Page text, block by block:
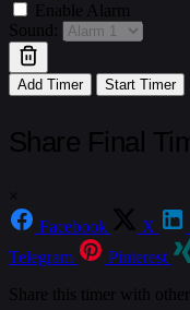
Enable Alarm
Sound:
Add Timer Start Timer
Share Final
×
Facebook
X
Telegram
Pinterest
Share this timer with